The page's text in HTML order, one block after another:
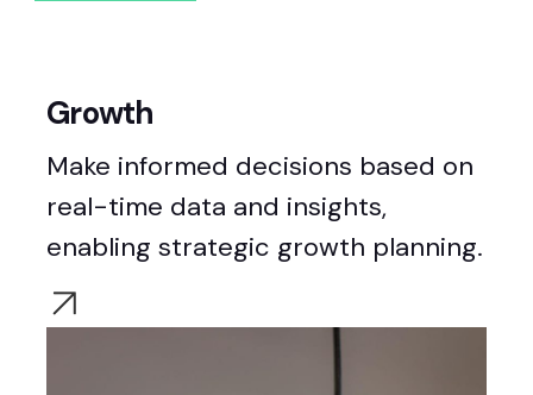
Growth
Make informed decisions based on
real-time data and insights,
enabling strategic growth planning.